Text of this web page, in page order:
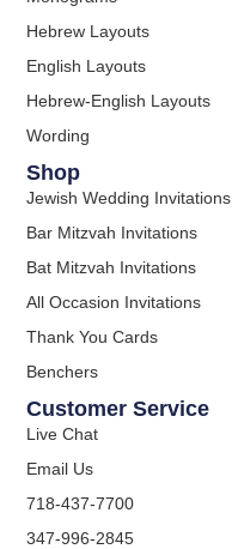
Hebrew Layouts
English Layouts
Hebrew-English Layouts
Wording
Shop
Jewish Wedding Invitations
Bar Mitzvah Invitations
Bat Mitzvah Invitations
All Occasion Invitations
Thank You Cards
Benchers
Customer Service
Live Chat
Email Us
718-437-7700
347-996-2845